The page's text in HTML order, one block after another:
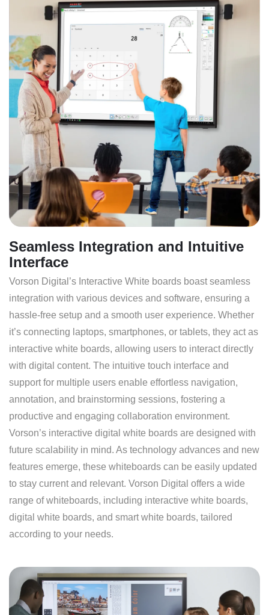
Seamless Integration and Intuitive
Interface
Vorson Digital’s Interactive White boards boast seamless
integration with various devices and software, ensuring a
hassle-free setup and a smooth user experience. Whether
it’s connecting laptops, smartphones, or tablets, they act as
interactive white boards, allowing users to interact directly
with digital content. The intuitive touch interface and
support for multiple users enable effortless navigation,
annotation, and brainstorming sessions, fostering a
productive and engaging collaboration environment.
Vorson’s interactive digital white boards are designed with
future scalability in mind. As technology advances and new
features emerge, these whiteboards can be easily updated
to stay current and relevant. Vorson Digital offers a wide
range of whiteboards, including interactive white boards,
digital white boards, and smart white boards, tailored
according to your needs.